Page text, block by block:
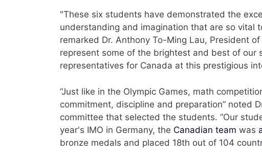
"These six students have demonstrated the
understanding and imagination that are so vital
remarked Dr. Anthony To-Ming Lau, President
represent some of the brightest and best of our
representatives for Canada at this prestigious
“Just like in the Olympic Games, math
commitment, discipline and preparation” noted
committee that selected the students. “Our
year's IMO in Germany, the Canadian team was
bronze medals and placed 18th out of 104